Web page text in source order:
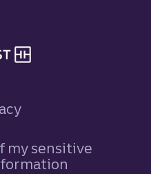
my sensitive